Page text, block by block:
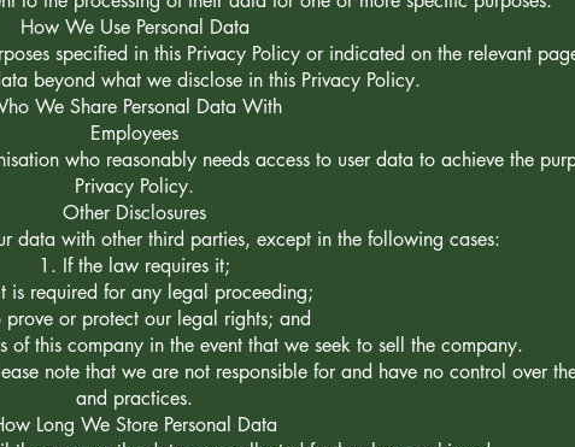
How We Use Personal Data
specified in this Privacy Policy or indicated on the relevant
beyond what we disclose in this Privacy Policy.
We Share Personal Data With
Employees
who reasonably needs access to user data to achieve the
Privacy Policy.
Other Disclosures
data with other third parties, except in the following cases:
If the law requires it;
is required for any legal proceeding;
prove or protect our legal rights; and
of this company in the event that we seek to sell the company.
note that we are not responsible for and have no control over
and practices.
Long We Store Personal Data